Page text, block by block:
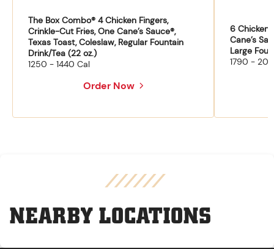
The Box Combo® 4 Chicken Fingers,
Crinkle-Cut Fries, One Cane’s Sauce®,
Texas Toast, Coleslaw, Regular Fountain
Drink/Tea (22 oz.)
1250 - 1440 Cal
Order Now
6 Chicken
Cane’s
Large
1790 -
NEARBY LOCATIONS